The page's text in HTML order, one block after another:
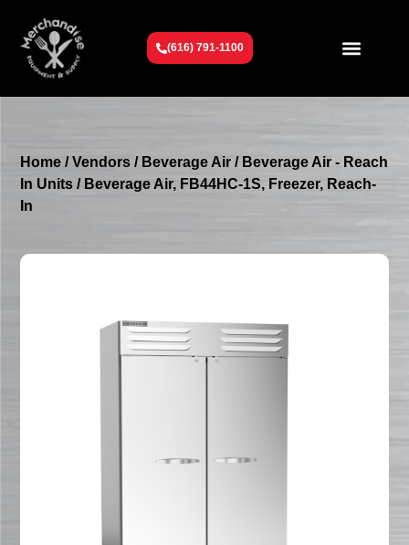
(616) 791-1100
Home /Vendors / Beverage Air / Beverage Air - Reach
In Units / Beverage Air, FB44HC-1S, Freezer, Reach-
In